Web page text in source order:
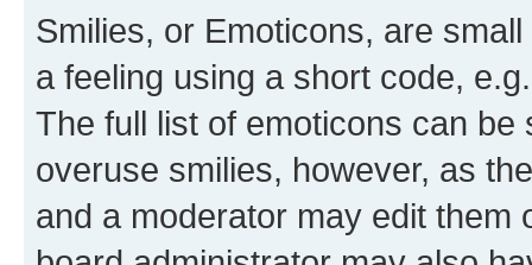
Smilies, or Emoticons, are
a feeling using a short code,
The full list of emoticons can
overuse smilies, however, as
and a moderator may edit them